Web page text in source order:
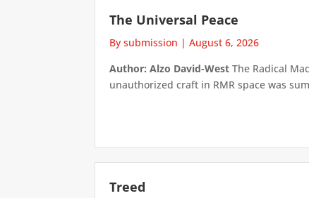
The Universal Peace
By submission |August 6, 2026
Author: Alzo David-West The Radical
unauthorized craft in RMR space was
Treed